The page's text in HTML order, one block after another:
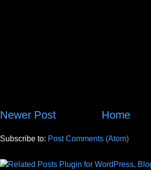
Newer Post Home
Subscribe to: Post Comments (Atom)